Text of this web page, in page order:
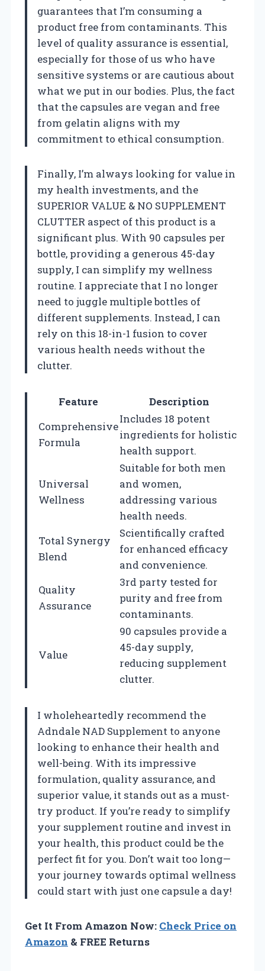
guarantees that I’m consuming a
product free from contaminants. This
level of quality assurance is essential,
especially for those of us who have
sensitive systems or are cautious about
what we put in our bodies. Plus, the fact
that the capsules are vegan and free
from gelatin aligns with my
commitment to ethical consumption.
Finally, I’m always looking for value in
my health investments, and the
SUPERIOR VALUE & NO SUPPLEMENT
CLUTTER aspect of this product is a
significant plus. With 90 capsules per
bottle, providing a generous 45-day
supply, I can simplify my wellness
routine. I appreciate that I no longer
need to juggle multiple bottles of
different supplements. Instead, I can
rely on this 18-in-1 fusion to cover
various health needs without the
clutter.
Feature
Description
Comprehensive
Formula
Includes 18 potent
ingredients for holistic
health support.
Universal
Wellness
Suitable for both men
and women,
addressing various
health needs.
Total Synergy
Blend
Scientifically crafted
for enhanced efficacy
and convenience.
Quality
Assurance
3rd party tested for
purity and free from
contaminants.
Value
90 capsules provide a
45-day supply,
reducing supplement
clutter.
I wholeheartedly recommend the
Adndale NAD Supplement to anyone
looking to enhance their health and
well-being. With its impressive
formulation, quality assurance, and
superior value, it stands out as a must-
try product. If you’re ready to simplify
your supplement routine and invest in
your health, this product could be the
perfect fit for you. Don’t wait too long—
your journey towards optimal wellness
could start with just one capsule a day!
Get It From Amazon Now: Check Price on
Amazon & FREE Returns